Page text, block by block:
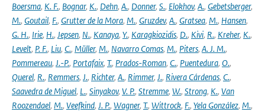
Boersma, K. F., Bognar, K., Dehn, A., Donner, S., Elokhov, A., Gebetsberger,
M., Goutail, F., Grutter de la Mora, M., Gruzdev, A., Gratsea, M., Hansen,
G. H., Irie, H., Jepsen, N., Kanaya, Y., Karagkiozidis, D., Kivi, R., Kreher, K.,
Levelt, P. F., Liu, C., Müller, M., Navarro Comas, M., Piters, A. J. M.,
Pommereau, J.-P., Portafaix, T., Prados-Roman, C., Puentedura, O.,
Querel, R., Remmers, J., Richter, A., Rimmer, J., Rivera Cárdenas, C.,
Saavedra de Miguel, L., Sinyakov, V. P., Stremme, W., Strong, K., Van
Roozendael, M., Veefkind, J. P., Wagner, T., Wittrock, F., Yela González, M.,